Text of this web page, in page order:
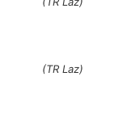
(TR Laz)